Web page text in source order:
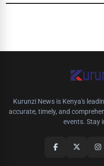
Kurunzi News is Kenya's
accurate, timely, and
events. Stay